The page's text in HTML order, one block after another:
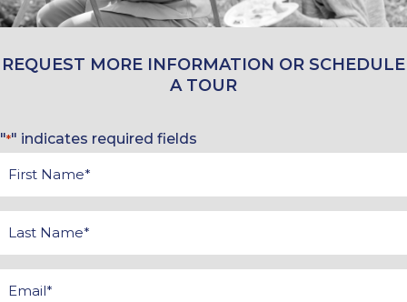
REQUEST MORE INFORMATION OR SCHEDULE
A TOUR
"*" indicates required fields
Name
Name